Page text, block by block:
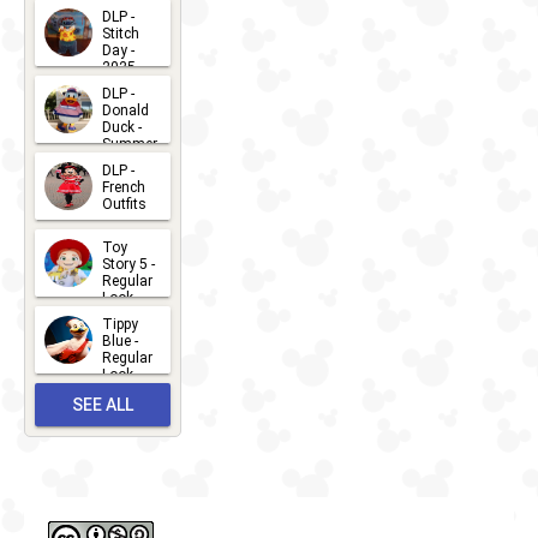
DLP -
Stitch
Day -
2025
2026-07-
15
DLP -
Donald
Duck -
Summer
- 2026
2026-07-
14
DLP -
French
Outfits
2026-07-
13
Toy
Story 5 -
Regular
Look -
2026
2026-06-
27
Tippy
Blue -
Regular
Look -
2026-05-
27
SEE ALL